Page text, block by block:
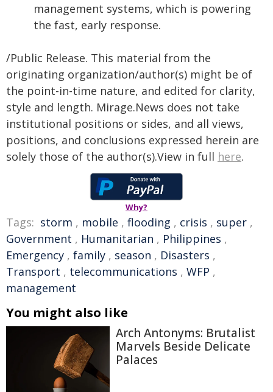
management systems, which is powering
the fast, early response.
/Public Release. This material from the
originating organization/author(s) might be of
the point-in-time nature, and edited for clarity,
style and length. Mirage.News does not take
institutional positions or sides, and all views,
positions, and conclusions expressed herein are
solely those of the author(s).View in full here.
Why?
Tags: storm , mobile , flooding , crisis , super ,
Government , Humanitarian , Philippines ,
Emergency , family , season , Disasters ,
Transport , telecommunications , WFP ,
management
You might also like
Arch Antonyms: Brutalist
Marvels Beside Delicate
Palaces